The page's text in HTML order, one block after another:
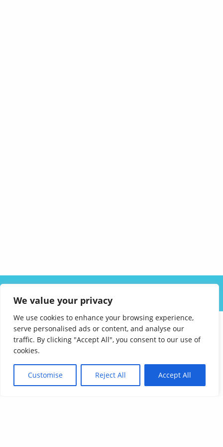
We value your privacy
We use cookies to enhance your browsing experience,
serve personalised ads or content, and analyse our
traffic. By clicking "Accept All", you consent to our use of
cookies.
Customise Reject All Accept All
CAREERS
FAQ